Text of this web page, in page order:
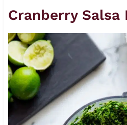
Cranberry Salsa